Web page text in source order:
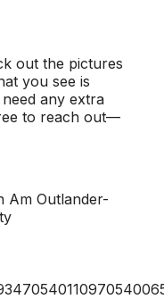
out the pictures
you see is
any extra
to reach out—
Am Outlander-
705401109